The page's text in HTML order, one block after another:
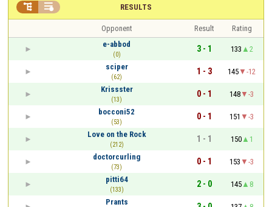
RESULTS
 
Opponent Result
Rating
e-abbod
(0)
3 - 1 133
2
sciper
(62)
1 - 3 145
-12
Krissster
(13)
0 - 1 148
-3
bocconi52
(53)
0 - 1 151
-3
Love on the Rock
(212)
1 - 1 150
1
doctorcurling
(73)
0 - 1 153
-3
pitti64
(133)
2 - 0 145
8
Prants